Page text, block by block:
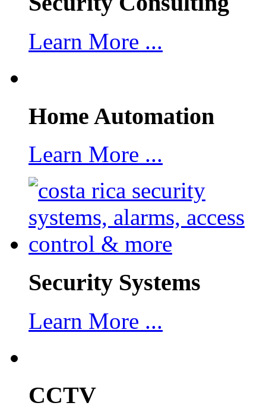
Learn More ...
Home Automation
Learn More ...
Security Systems
Learn More ...
CCTV